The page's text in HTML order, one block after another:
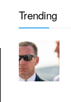
Trending